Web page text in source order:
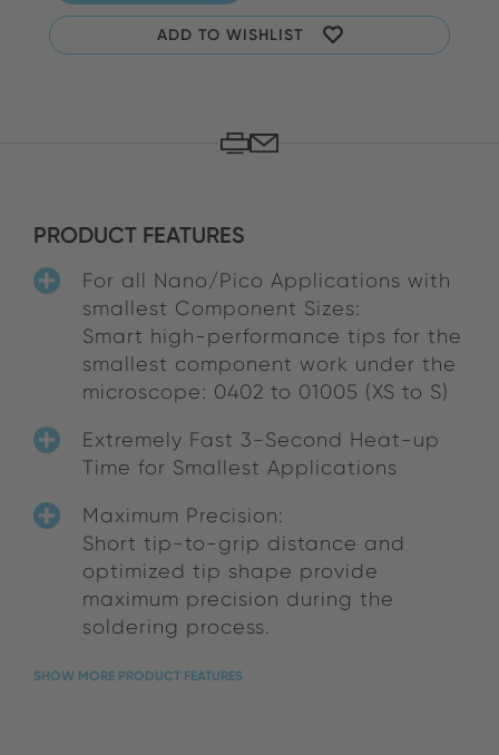
ADD TO WISHLIST
PRODUCT FEATURES
For all Nano/Pico Applications with
smallest Component Sizes:
Smart high-performance tips for the
smallest component work under the
microscope: 0402 to 01005 (XS to S)
Extremely Fast 3-Second Heat-up
Time for Smallest Applications
Maximum Precision:
Short tip-to-grip distance and
optimized tip shape provide
maximum precision during the
soldering process.
SHOW MORE PRODUCT FEATURES